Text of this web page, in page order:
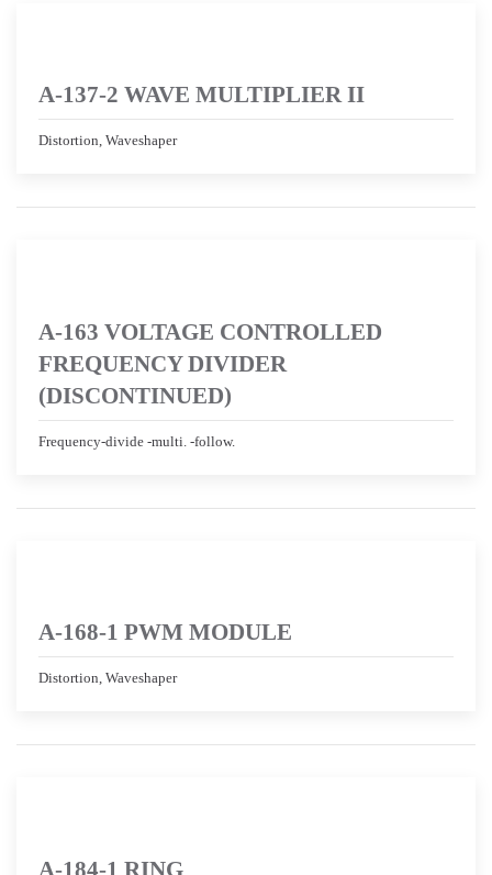
A-137-2 WAVE MULTIPLIER II
Distortion, Waveshaper
A-163 VOLTAGE CONTROLLED
FREQUENCY DIVIDER
(DISCONTINUED)
Frequency-divide -multi. -follow.
A-168-1 PWM MODULE
Distortion, Waveshaper
A-184-1 RING